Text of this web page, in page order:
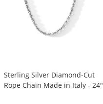
Sterling Silver Diamond-Cut
Rope Chain Made in Italy - 24"